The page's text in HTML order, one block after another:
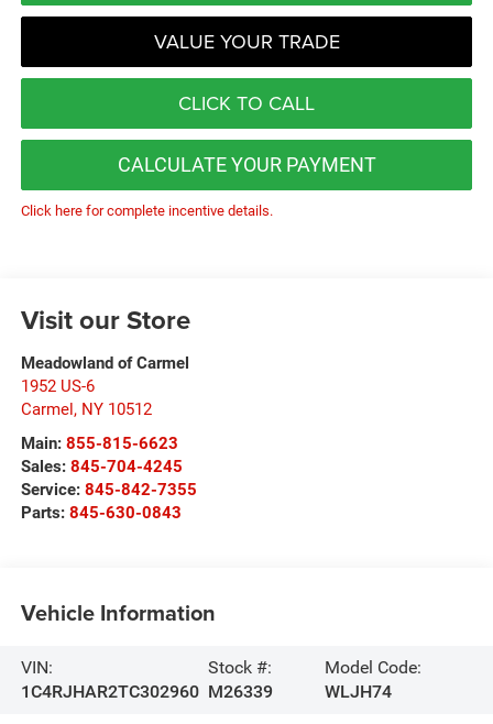
VALUE YOUR TRADE
CLICK TO CALL
CALCULATE YOUR PAYMENT
Click here for complete incentive details.
Visit our Store
Meadowland of Carmel
1952 US-6
Carmel, NY 10512
Main: 855-815-6623
Sales: 845-704-4245
Service: 845-842-7355
Parts: 845-630-0843
Vehicle Information
VIN:
1C4RJHAR2TC302960
Stock #:
M26339
Model Code:
WLJH74